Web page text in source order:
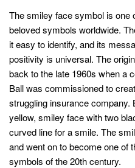
The smiley face symbol is one
beloved symbols worldwide.
it easy to identify, and its
positivity is universal. The
back to the late 1960s when a
Ball was commissioned to
struggling insurance company.
yellow, smiley face with two
curved line for a smile. The
and went on to become one of
symbols of the 20th century.